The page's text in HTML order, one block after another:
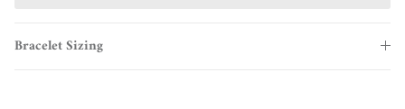
Bracelet Sizing